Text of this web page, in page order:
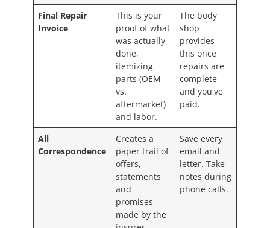
Final Repair
Invoice
This is your
proof of what
was actually
done,
itemizing
parts (OEM
vs.
aftermarket)
and labor.
The body
shop
provides
this once
repairs are
complete
and you've
paid.
All
Correspondence
Creates a
paper trail of
offers,
statements,
and
promises
made by the
Save every
email and
letter. Take
notes during
phone calls.